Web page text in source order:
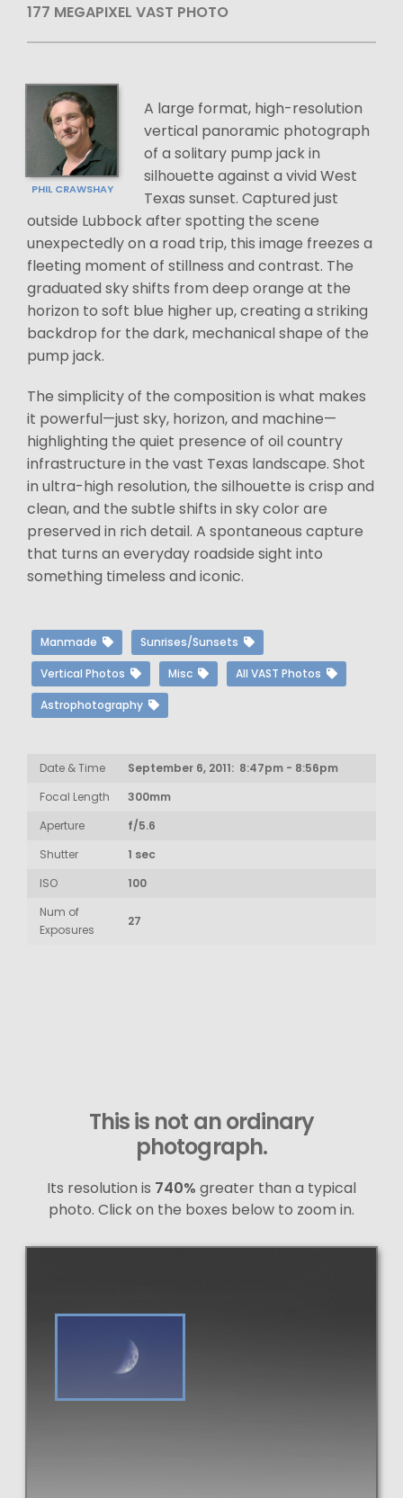
177 MEGAPIXEL VAST PHOTO
PHIL CRAWSHAY
A large format, high-resolution
vertical panoramic photograph
of a solitary pump jack in
silhouette against a vivid West
Texas sunset. Captured just
outside Lubbock after spotting the scene
unexpectedly on a road trip, this image freezes a
fleeting moment of stillness and contrast. The
graduated sky shifts from deep orange at the
horizon to soft blue higher up, creating a striking
backdrop for the dark, mechanical shape of the
pump jack.
The simplicity of the composition is what makes
it powerful—just sky, horizon, and machine—
highlighting the quiet presence of oil country
infrastructure in the vast Texas landscape. Shot
in ultra-high resolution, the silhouette is crisp and
clean, and the subtle shifts in sky color are
preserved in rich detail. A spontaneous capture
that turns an everyday roadside sight into
something timeless and iconic.
Manmade Sunrises/Sunsets
Vertical Photos Misc All VAST Photos
Astrophotography
Date & Time
September 6, 2011: 8:47pm - 8:56pm
Focal Length
300mm
Aperture
f/5.6
Shutter
1 sec
ISO
100
Num of
Exposures
27
This is not an ordinary
photograph.
Its resolution is 740% greater than a typical
photo. Click on the boxes below to zoom in.